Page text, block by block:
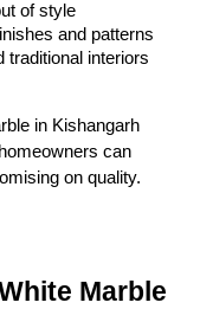
of style
and patterns
traditional interiors
in Kishangarh
can
on quality.
Marble